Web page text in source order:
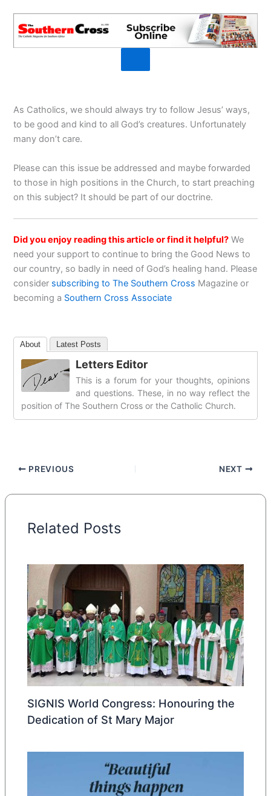
As Catholics, we should always try to follow Jesus’ ways,
to be good and kind to all God’s creatures. Unfortunately
many don’t care.
Please can this issue be addressed and maybe forwarded
to those in high positions in the Church, to start preaching
on this subject? It should be part of our doctrine.
Did you enjoy reading this article or find it helpful? We
need your support to continue to bring the Good News to
our country, so badly in need of God’s healing hand. Please
consider subscribing to The Southern Cross Magazine or
becoming a Southern Cross Associate
About Latest Posts
Letters Editor
This is a forum for your thoughts, opinions
and questions. These, in no way reflect the
position of The Southern Cross or the Catholic Church.
PREVIOUS NEXT
Related Posts
SIGNIS World Congress: Honouring the
Dedication of St Mary Major